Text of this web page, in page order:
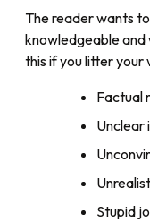
The reader wants
knowledgeable and
this if you litter your
Factual
Unclear
Stupid